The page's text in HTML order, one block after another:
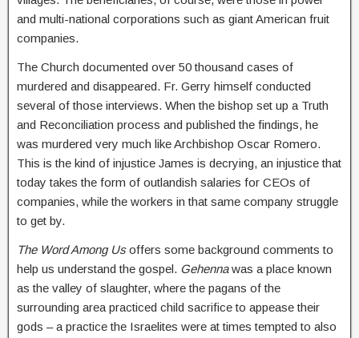
and multi-national corporations such as giant American fruit
companies.
The Church documented over 50 thousand cases of
murdered and disappeared. Fr. Gerry himself conducted
several of those interviews. When the bishop set up a Truth
and Reconciliation process and published the findings, he
was murdered very much like Archbishop Oscar Romero.
This is the kind of injustice James is decrying, an injustice that
today takes the form of outlandish salaries for CEOs of
companies, while the workers in that same company struggle
to get by.
The Word Among Usoffers some background comments to
help us understand the gospel. Gehennawas a place known
as the valley of slaughter, where the pagans of the
surrounding area practiced child sacrifice to appease their
gods – a practice the Israelites were at times tempted to also